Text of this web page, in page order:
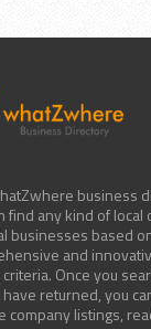
business
find any kind of local
businesses based
and
Once you
returned, you
company listings,